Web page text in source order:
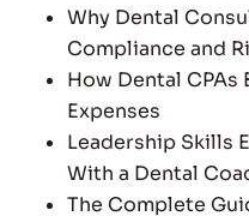
Why Dental
Compliance and
How Dental CPAs
Expenses
Leadership Skills
With a Dental
The Complete